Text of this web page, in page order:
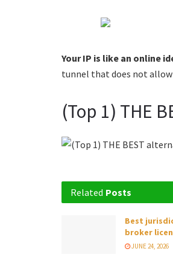
Your IP is like an online
tunnel that does not allow
(Top 1) THE
Related Posts
Best
broker
JUNE 24, 2026